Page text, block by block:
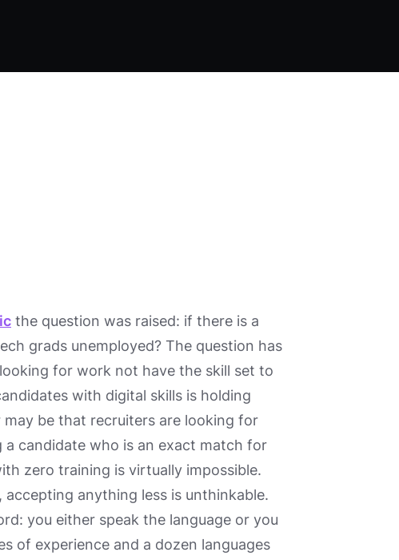
the question was raised: if there is a
grads unemployed? The question has
for work not have the skill set to
with digital skills is holding
may be that recruiters are looking for
a candidate who is an exact match for
zero training is virtually impossible.
anything less is unthinkable.
you either speak the language or you
of experience and a dozen languages